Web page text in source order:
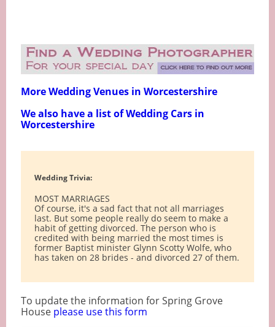
More Wedding Venues in Worcestershire
We also have a list of Wedding Cars in
Worcestershire
Wedding Trivia:
MOST MARRIAGES
Of course, it's a sad fact that not all marriages
last. But some people really do seem to make a
habit of getting divorced. The person who is
credited with being married the most times is
former Baptist minister Glynn Scotty Wolfe, who
has taken on 28 brides - and divorced 27 of them.
To update the information for Spring Grove
House please use this form